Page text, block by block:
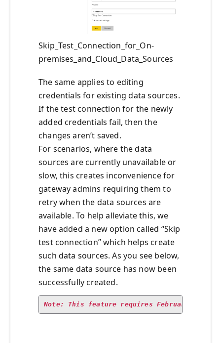
Skip_Test_Connection_for_On-
premises_and_Cloud_Data_Sources
The same applies to editing
credentials for existing data sources.
If the test connection for the newly
added credentials fail, then the
changes aren’t saved.
For scenarios, where the data
sources are currently unavailable or
slow, this creates inconvenience for
gateway admins requiring them to
retry when the data sources are
available. To help alleviate this, we
have added a new option called “Skip
test connection” which helps create
such data sources. As you see below,
the same data source has now been
successfully created.
Note: This feature requires February 2019